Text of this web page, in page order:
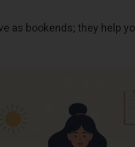
as bookends; they help